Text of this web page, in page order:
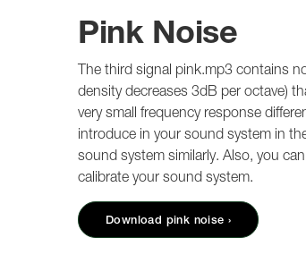
Pink Noise
The third signal pink.mp3 contains
density decreases 3dB per octave)
very small frequency response
introduce in your sound system in
sound system similarly. Also, you
calibrate your sound system.
Download pink noise ›